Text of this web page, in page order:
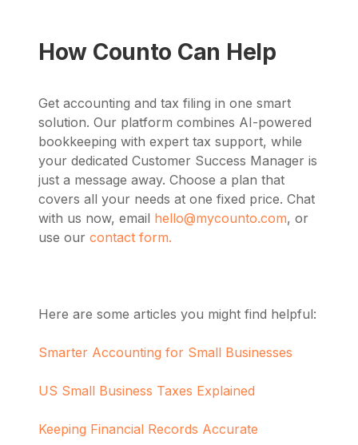
How Counto Can Help
Get accounting and tax filing in one smart
solution. Our platform combines AI-powered
bookkeeping with expert tax support, while
your dedicated Customer Success Manager is
just a message away. Choose a plan that
covers all your needs at one fixed price. Chat
with us now, email hello@mycounto.com, or
use our contact form.
Here are some articles you might find helpful:
Smarter Accounting for Small Businesses
US Small Business Taxes Explained
Keeping Financial Records Accurate